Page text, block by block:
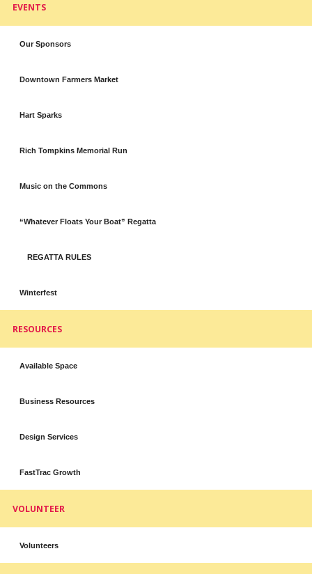
EVENTS
Our Sponsors
Downtown Farmers Market
Hart Sparks
Rich Tompkins Memorial Run
Music on the Commons
“Whatever Floats Your Boat” Regatta
REGATTA RULES
Winterfest
RESOURCES
Available Space
Business Resources
Design Services
FastTrac Growth
VOLUNTEER
Volunteers